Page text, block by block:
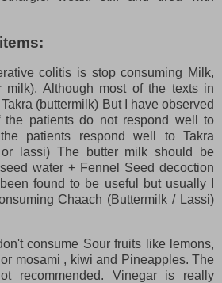
colitis is stop consuming Milk,
milk). Although most of the texts in
(buttermilk) But I have observed
patients do not respond well to
patients respond well to Takra
lassi) The butter milk should be
water + Fennel Seed decoction
found to be useful but usually I
Chaach (Buttermilk / Lassi)
consume Sour fruits like lemons,
mosami , kiwi and Pineapples. The
recommended. Vinegar is really